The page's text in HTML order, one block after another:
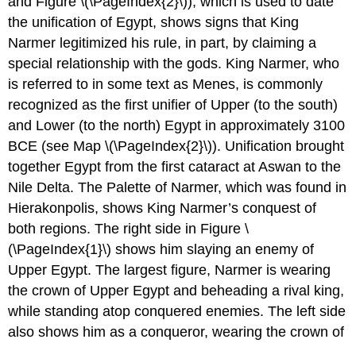
the unification of Egypt, shows signs that King
Narmer legitimized his rule, in part, by claiming a
special relationship with the gods. King Narmer, who
is referred to in some text as Menes, is commonly
recognized as the first unifier of Upper (to the south)
and Lower (to the north) Egypt in approximately 3100
BCE (see Map \(\PageIndex{2}\)). Unification brought
together Egypt from the first cataract at Aswan to the
Nile Delta. The Palette of Narmer, which was found in
Hierakonpolis, shows King Narmer’s conquest of
both regions. The right side in Figure \
(\PageIndex{1}\) shows him slaying an enemy of
Upper Egypt. The largest figure, Narmer is wearing
the crown of Upper Egypt and beheading a rival king,
while standing atop conquered enemies. The left side
also shows him as a conqueror, wearing the crown of